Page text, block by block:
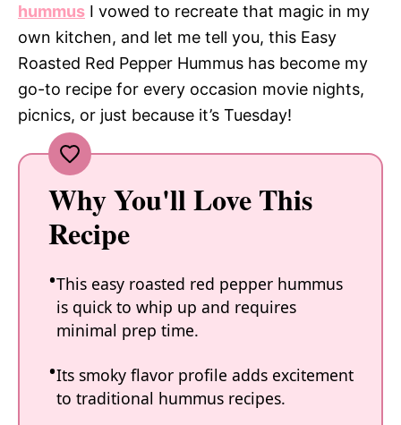
hummus I vowed to recreate that magic in my
own kitchen, and let me tell you, this Easy
Roasted Red Pepper Hummus has become my
go-to recipe for every occasion movie nights,
picnics, or just because it’s Tuesday!
Why You'll Love This
Recipe
This easy roasted red pepper hummus
is quick to whip up and requires
minimal prep time.
Its smoky flavor profile adds excitement
to traditional hummus recipes.